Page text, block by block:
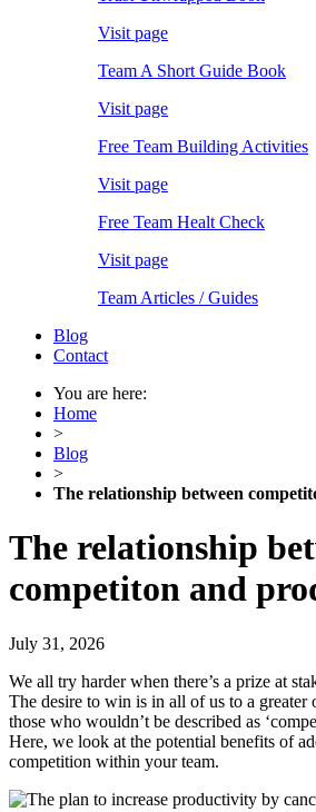
Visit page
Team A Short Guide Book
Visit page
Free Team Building Activities
Visit page
Free Team Healt Check
Visit page
Team Articles / Guides
Blog
Contact
You are here:
Home
>
Blog
>
The relationship between
The relationship
competiton and
July 31, 2026
We all try harder when there’s a prize at
The desire to win is in all of us to a greater
those who wouldn’t be described as
Here, we look at the potential benefits of
competition within your team.